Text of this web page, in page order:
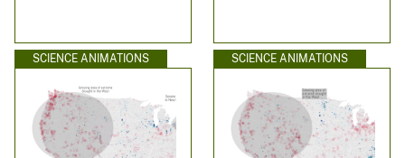
SCIENCE ANIMATIONS SCIENCE ANIMATIONS